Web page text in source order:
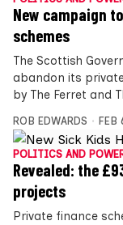
New campaign
schemes
The Scottish
abandon its
by The Ferret and
ROB EDWARDS FEB
POLITICS AND
Revealed: the
projects
Private finance